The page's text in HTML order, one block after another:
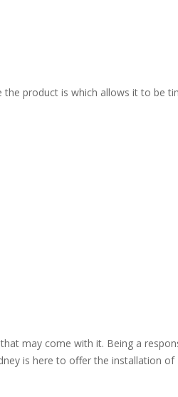
product is which allows it to be
may come with it. Being a
is here to offer the installation